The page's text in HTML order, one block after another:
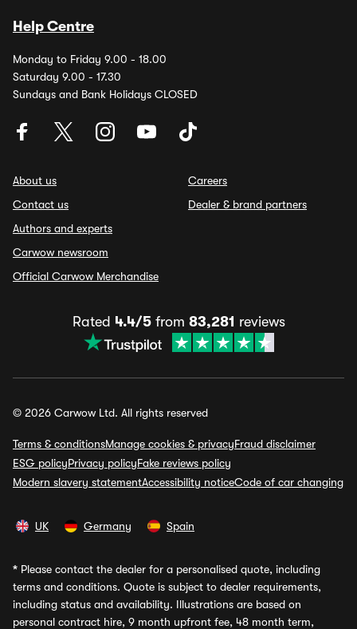
Help Centre
Monday to Friday 9.00 - 18.00
Saturday 9.00 - 17.30
Sundays and Bank Holidays CLOSED
About us
Contact us
Authors and experts
Carwow newsroom
Official Carwow Merchandise
Careers
Dealer & brand partners
Rated 4.4/5from 83,281 reviews
© 2026 Carwow Ltd. All rights reserved
Terms & conditionsManage cookies & privacyFraud disclaimer
ESG policyPrivacy policyFake reviews policy
Modern slavery statementAccessibility noticeCode of car changing
UK Germany Spain
* Please contact the dealer for a personalised quote, including
terms and conditions. Quote is subject to dealer requirements,
including status and availability. Illustrations are based on
personal contract hire, 9 month upfront fee, 48 month term,